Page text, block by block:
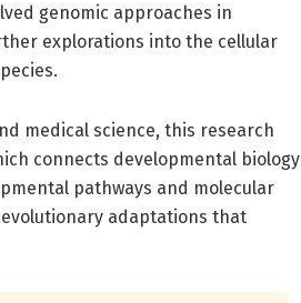
genomic approaches in
explorations into the cellular
medical science, this research
connects developmental biology
pathways and molecular
adaptations that